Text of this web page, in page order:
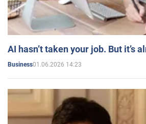
AI hasn’t taken your job. But it’s
Business01.06.2026 14:23